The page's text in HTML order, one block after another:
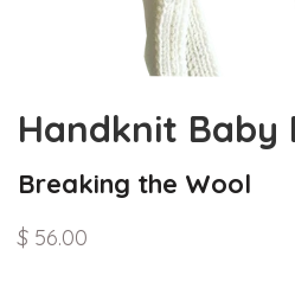
Handknit Baby
Breaking the Wool
$ 56.00